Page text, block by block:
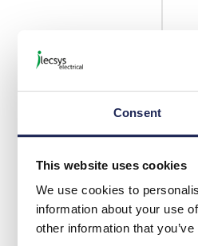
Consent
This website uses cookies
We use cookies to
information about your use
other information that